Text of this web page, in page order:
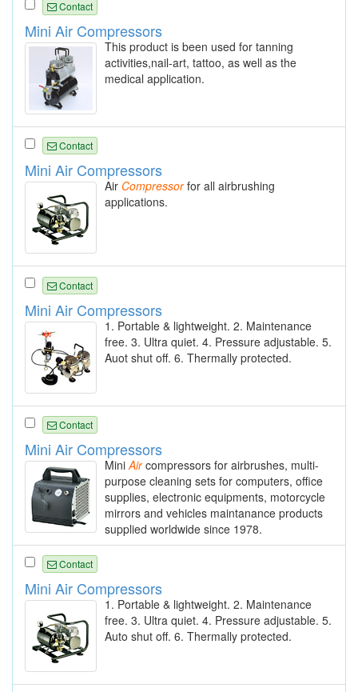
Contact
Mini Air Compressors
This product is been used for tanning
activities,nail-art, tattoo, as well as the
medical application.
Contact
Mini Air Compressors
Air Compressorfor all airbrushing
applications.
Contact
Mini Air Compressors
1. Portable & lightweight. 2. Maintenance
free. 3. Ultra quiet. 4. Pressure adjustable. 5.
Auot shut off. 6. Thermally protected.
Contact
Mini Air Compressors
Mini Aircompressors for airbrushes, multi-
purpose cleaning sets for computers, office
supplies, electronic equipments, motorcycle
mirrors and vehicles maintanance products
supplied worldwide since 1978.
Contact
Mini Air Compressors
1. Portable & lightweight. 2. Maintenance
free. 3. Ultra quiet. 4. Pressure adjustable. 5.
Auto shut off. 6. Thermally protected.